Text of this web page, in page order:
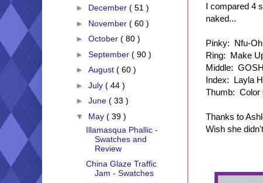
I compared 4
naked...
Pinky: Nfu-
Ring: Make
Middle:
Index: Layla
Thumb: Color
Thanks to
Wish she
► December ( 51 )
► November ( 60 )
► October ( 80 )
► September ( 90 )
► August ( 60 )
► July ( 44 )
► June ( 33 )
▼ May ( 39 )
Illamasqua Phallic -
Swatches and
Review
China Glaze Traffic
Jam - Swatches